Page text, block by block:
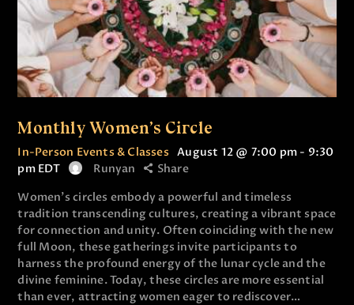
Monthly Women’s Circle
In-Person Events & Classes August 12 @ 7:00 pm - 9:30
pm EDT Runyan
Share
Women’s circles embody a powerful and timeless
tradition transcending cultures, creating a vibrant space
for connection and unity. Often coinciding with the new
full Moon, these gatherings invite participants to
harness the profound energy of the lunar cycle and the
divine feminine. Today, these circles are more essential
than ever, attracting women eager to rediscover…